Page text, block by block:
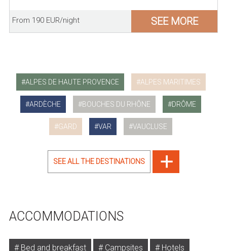
From 190 EUR/night SEE MORE
ALPES DE HAUTE PROVENCE ALPES MARITIMES
ARDÈCHE BOUCHES DU RHÔNE DRÔME
GARD VAR VAUCLUSE
SEE ALL THE DESTINATIONS
ACCOMMODATIONS
Bed and breakfast Campsites Hotels